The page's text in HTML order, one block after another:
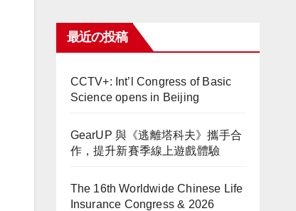
最近の投稿
CCTV+: Int’l Congress of Basic
Science opens in Beijing
GearUP 與《逃離塔科夫》攜手合
作，提升新賽季線上遊戲體驗
The 16th Worldwide Chinese Life
Insurance Congress & 2026